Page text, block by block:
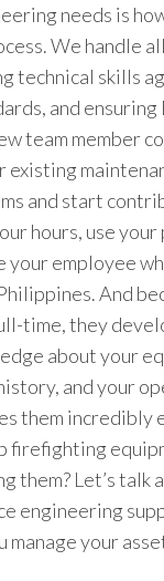
needs is
We handle
technical skills
and ensuring
team member
and start
hours, use
your employee
And
time, they
about your
and your
them incredibly
firefighting
them? Let’s talk
engineering
manage your